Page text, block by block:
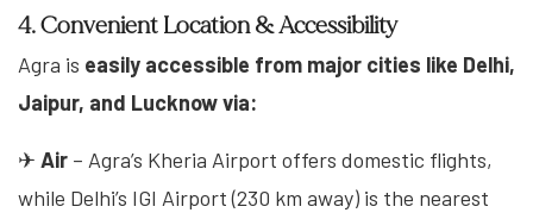
4. Convenient Location & Accessibility
Agra is easily accessible from major cities like Delhi,
Jaipur, and Lucknowvia:
✈ Air – Agra’s Kheria Airport offers domestic flights,
while Delhi’s IGI Airport (230 km away) is the nearest